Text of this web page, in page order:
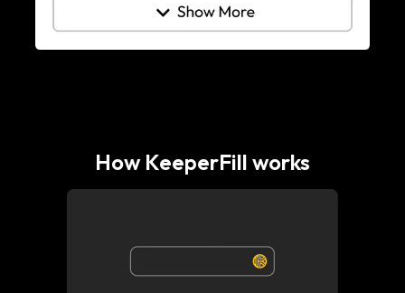
How KeeperFill works